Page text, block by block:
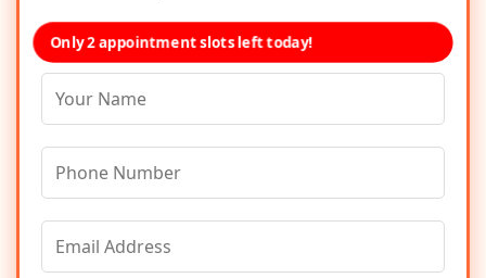
Only 2 appointment slots left today!